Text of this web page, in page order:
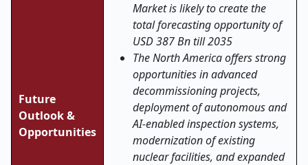
Future
Outlook &
Opportunities
Market is likely to create the
total forecasting opportunity of
USD 387 Bn till 2035
The North America offers strong
opportunities in advanced
decommissioning projects,
deployment of autonomous and
AI-enabled inspection systems,
modernization of existing
nuclear facilities, and expanded